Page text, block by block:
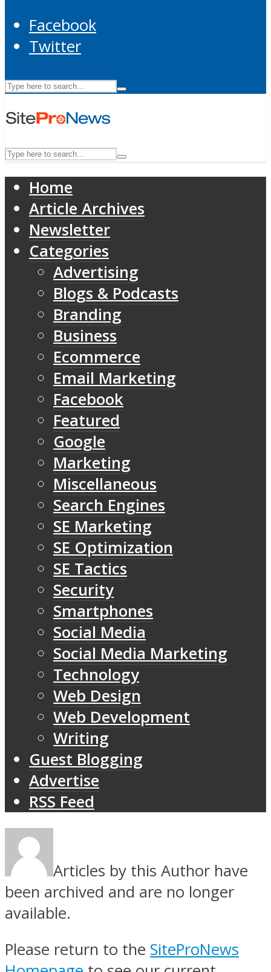
Facebook
Twitter
Home
Article Archives
Newsletter
Categories
Advertising
Blogs & Podcasts
Branding
Business
Ecommerce
Email Marketing
Facebook
Featured
Google
Marketing
Miscellaneous
Search Engines
SE Marketing
SE Optimization
SE Tactics
Security
Smartphones
Social Media
Social Media Marketing
Technology
Web Design
Web Development
Writing
Guest Blogging
Advertise
RSS Feed
Articles by this Author have
been archived and are no longer
available.
Please return to the SiteProNews